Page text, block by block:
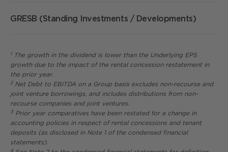
GRESB (Standing Investments / Developments)
1The growth in the dividend is lower than the Underlying EPS
growth due to the impact of the rental concession restatement in
the prior year.
2Net Debt to EBITDA on a Group basis excludes non-recourse and
joint venture borrowings, and includes distributions from non-
recourse companies and joint ventures.
3 Prior year comparatives have been restated for a change in
accounting policies in respect of rental concessions and tenant
deposits (as disclosed in Note 1 of the condensed financial
statements).
4